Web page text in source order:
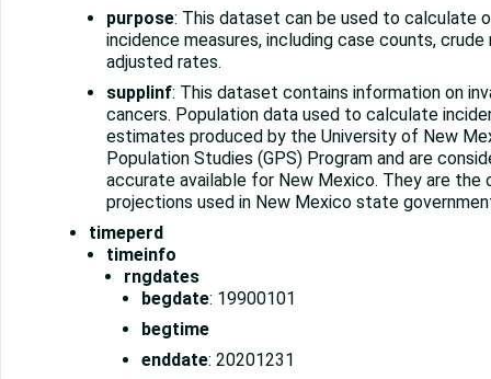
purpose: This dataset can be used to calculate
incidence measures, including case counts, crude
adjusted rates.
supplinf: This dataset contains information on
cancers. Population data used to calculate
estimates produced by the University of New
Population Studies (GPS) Program and are
accurate available for New Mexico. They are the
projections used in New Mexico state
timeperd
timeinfo
rngdates
begdate: 19900101
begtime
enddate: 20201231